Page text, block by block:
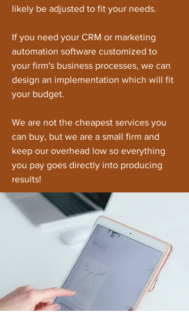
likely be adjusted to fit your needs.
If you need your CRM or marketing
automation software customized to
your firm's business processes, we can
design an implementation which will fit
your budget.
We are not the cheapest services you
can buy, but we are a small firm and
keep our overhead low so everything
you pay goes directly into producing
results!